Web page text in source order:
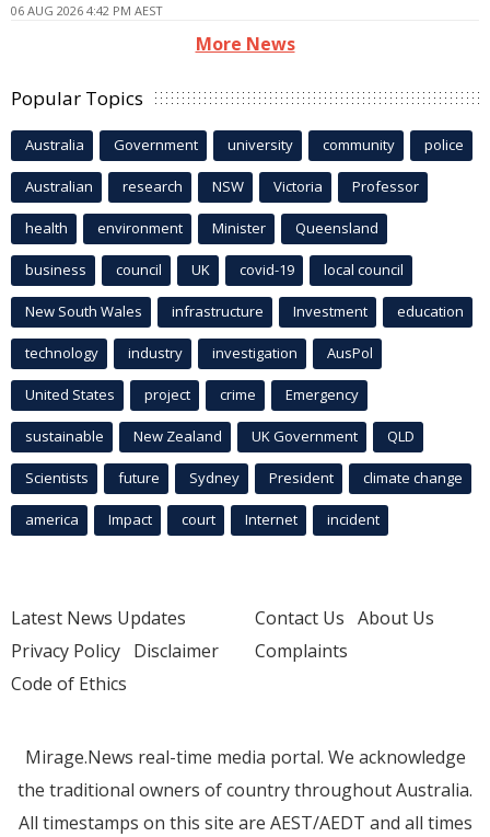
06 AUG 2026 4:42 PM AEST
More News
Popular Topics
Australia Government university community police
Australian research NSW Victoria Professor
health environment Minister Queensland
business council UK covid-19 local council
New South Wales infrastructure Investment education
technology industry investigation AusPol
United States project crime Emergency
sustainable New Zealand UK Government QLD
Scientists future Sydney President climate change
america Impact court Internet incident
Latest News Updates
Privacy Policy Disclaimer
Code of Ethics
Contact Us About Us
Complaints
Mirage.News real-time media portal. We acknowledge
the traditional owners of country throughout Australia.
All timestamps on this site are AEST/AEDT and all times